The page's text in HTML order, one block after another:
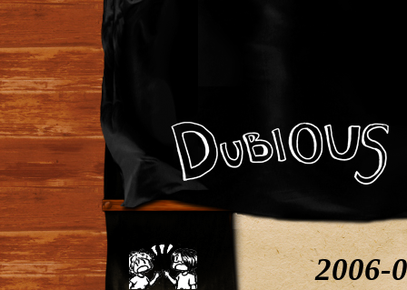
2006-